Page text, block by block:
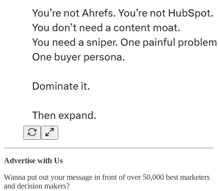
Advertise with Us
Wanna put out your message in front of over 50,000 best marketers
and decision makers?